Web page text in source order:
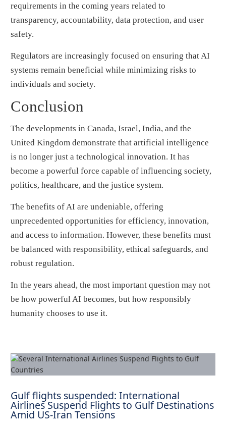
requirements in the coming years related to
transparency, accountability, data protection, and user
safety.
Regulators are increasingly focused on ensuring that AI
systems remain beneficial while minimizing risks to
individuals and society.
Conclusion
The developments in Canada, Israel, India, and the
United Kingdom demonstrate that artificial intelligence
is no longer just a technological innovation. It has
become a powerful force capable of influencing society,
politics, healthcare, and the justice system.
The benefits of AI are undeniable, offering
unprecedented opportunities for efficiency, innovation,
and access to information. However, these benefits must
be balanced with responsibility, ethical safeguards, and
robust regulation.
In the years ahead, the most important question may not
be how powerful AI becomes, but how responsibly
humanity chooses to use it.
Gulf flights suspended: International
Airlines Suspend Flights to Gulf Destinations
Amid US-Iran Tensions